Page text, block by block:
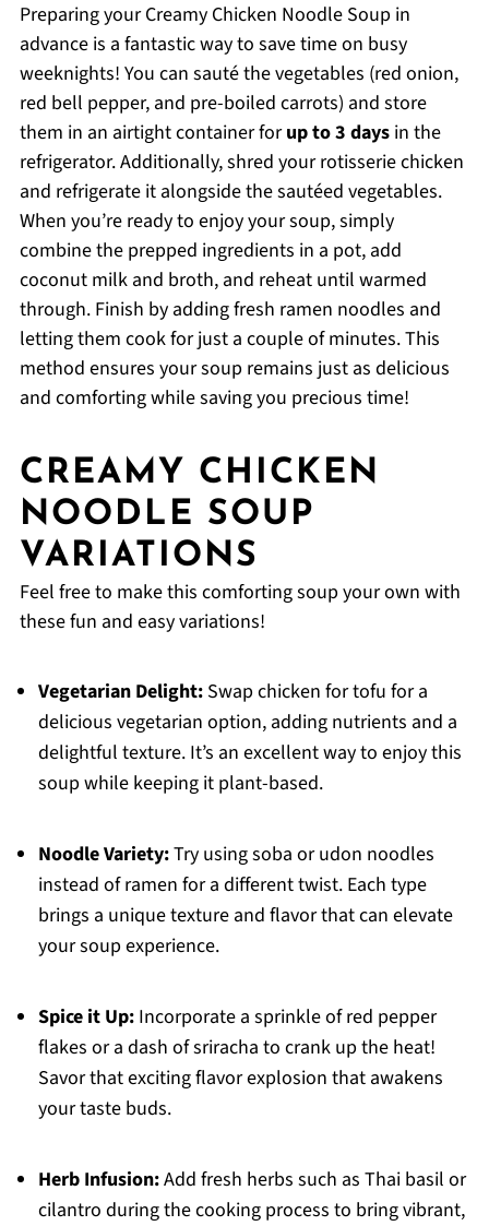
Preparing your Creamy Chicken Noodle Soup in
advance is a fantastic way to save time on busy
weeknights! You can sauté the vegetables (red onion,
red bell pepper, and pre-boiled carrots) and store
them in an airtight container forup to 3 daysin the
refrigerator. Additionally, shred your rotisserie chicken
and refrigerate it alongside the sautéed vegetables.
When you’re ready to enjoy your soup, simply
combine the prepped ingredients in a pot, add
coconut milk and broth, and reheat until warmed
through. Finish by adding fresh ramen noodles and
letting them cook for just a couple of minutes. This
method ensures your soup remains just as delicious
and comforting while saving you precious time!
CREAMY CHICKEN
NOODLE SOUP
VARIATIONS
Feel free to make this comforting soup your own with
these fun and easy variations!
Vegetarian Delight:Swap chicken for tofu for a
delicious vegetarian option, adding nutrients and a
delightful texture. It’s an excellent way to enjoy this
soup while keeping it plant-based.
Noodle Variety:Try using soba or udon noodles
instead of ramen for a different twist. Each type
brings a unique texture and flavor that can elevate
your soup experience.
Spice it Up:Incorporate a sprinkle of red pepper
flakes or a dash of sriracha to crank up the heat!
Savor that exciting flavor explosion that awakens
your taste buds.
Herb Infusion:Add fresh herbs such as Thai basil or
cilantro during the cooking process to bring vibrant,